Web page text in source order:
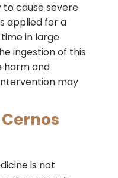
to cause severe
applied for a
in large
ingestion of this
harm and
may
is not